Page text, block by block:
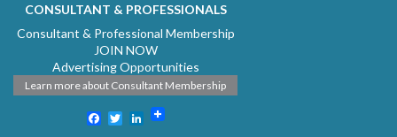
CONSULTANT & PROFESSIONALS
Consultant & Professional Membership
JOIN NOW
Advertising Opportunities
Learn more about Consultant Membership
Facebook
TwitterLinkedIn